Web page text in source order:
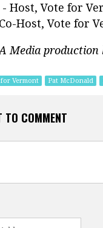
- Host, Vote for
Host, Vote for
Media production
for Vermont Pat McDonald
TO COMMENT